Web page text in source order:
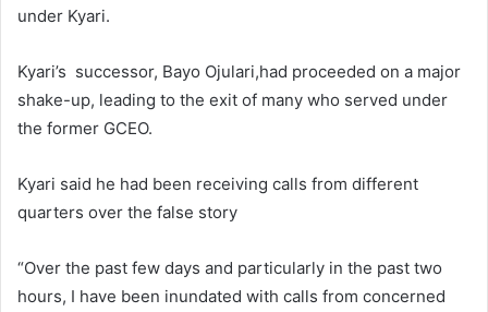
under Kyari.
Kyari’s successor, Bayo Ojulari,had proceeded on a major
shake-up, leading to the exit of many who served under
the former GCEO.
Kyari said he had been receiving calls from different
quarters over the false story
“Over the past few days and particularly in the past two
hours, I have been inundated with calls from concerned